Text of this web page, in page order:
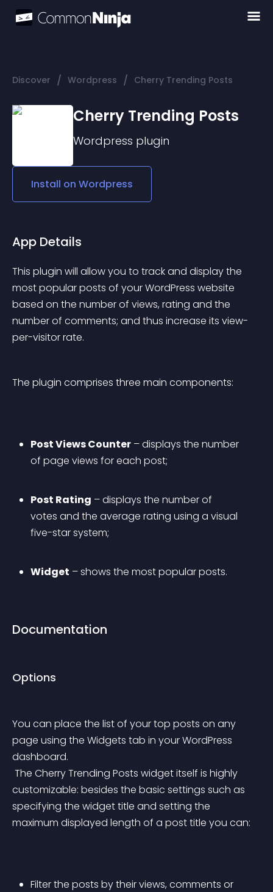
Discover / Wordpress / Cherry Trending Posts
Cherry Trending Posts
Wordpress plugin
Install on Wordpress
App Details
This plugin will allow you to track and display the
most popular posts of your WordPress website
based on the number of views, rating and the
number of comments; and thus increase its view-
per-visitor rate.
The plugin comprises three main components:
Post Views Counter – displays the number
of page views for each post;
Post Rating – displays the number of
votes and the average rating using a visual
five-star system;
Widget – shows the most popular posts.
Documentation
Options
You can place the list of your top posts on any
page using the Widgets tab in your WordPress
dashboard.
customizable: besides the basic settings such as
specifying the widget title and setting the
maximum displayed length of a post title you can:
Filter the posts by their views, comments or